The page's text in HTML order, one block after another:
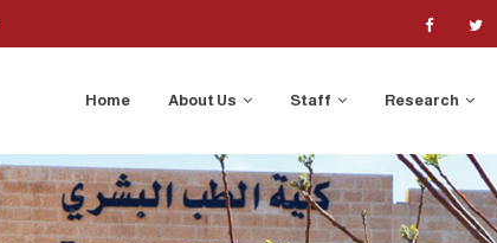
Home About Us Staff Research